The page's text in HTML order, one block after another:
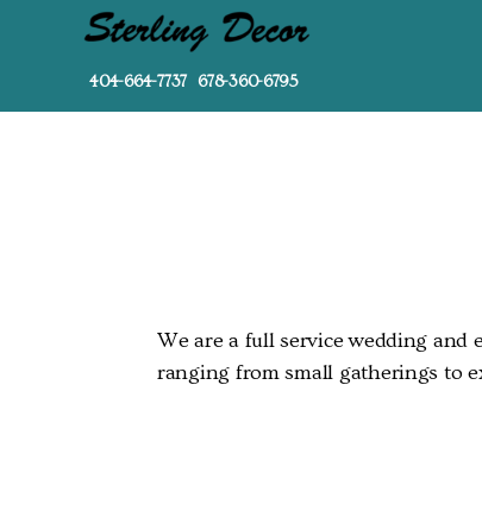
404-664-7737 678-360-6795
We are a full service wedding
ranging from small gatherings to